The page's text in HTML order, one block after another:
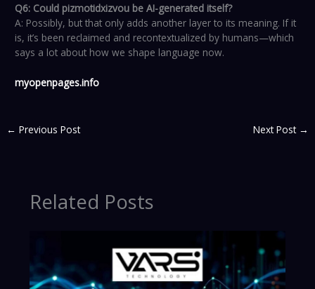
Q6: Could pizmotidxizvou be AI-generated itself?
A: Possibly, but that only adds another layer to its meaning. If it
is, it’s been reclaimed and recontextualized by humans—which
says a lot about how we shape language now.
myopenpages.info
← Previous Post Next Post →
Related Posts